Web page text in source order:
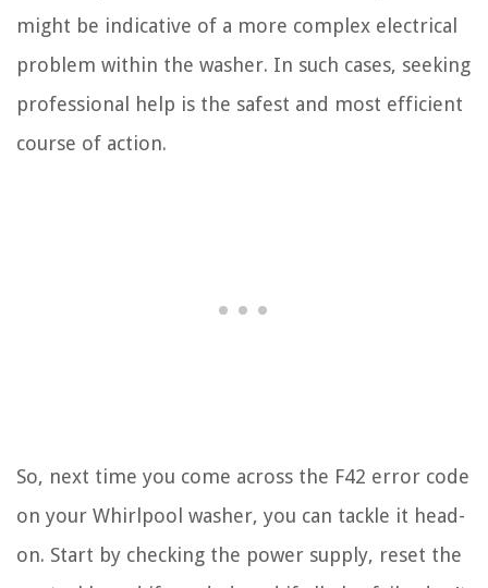
might be indicative of a more complex electrical
problem within the washer. In such cases, seeking
professional help is the safest and most efficient
course of action.
So, next time you come across the F42 error code
on your Whirlpool washer, you can tackle it head-
on. Start by checking the power supply, reset the